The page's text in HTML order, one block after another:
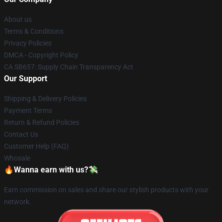
About us
Terms & Conditions
Privacy Policies
DMCA - Copyright Policy
CA SB657: Supply Chain Transparency Act
Our Support
Shipping & Delivery Policies
Payment Terms
Return & Refund Policies
Contact Us
Customer Help (FAQ)
Whosale
🔥Wanna earn with us?💸
Earn commission on sales and share our stylish products with your
network.